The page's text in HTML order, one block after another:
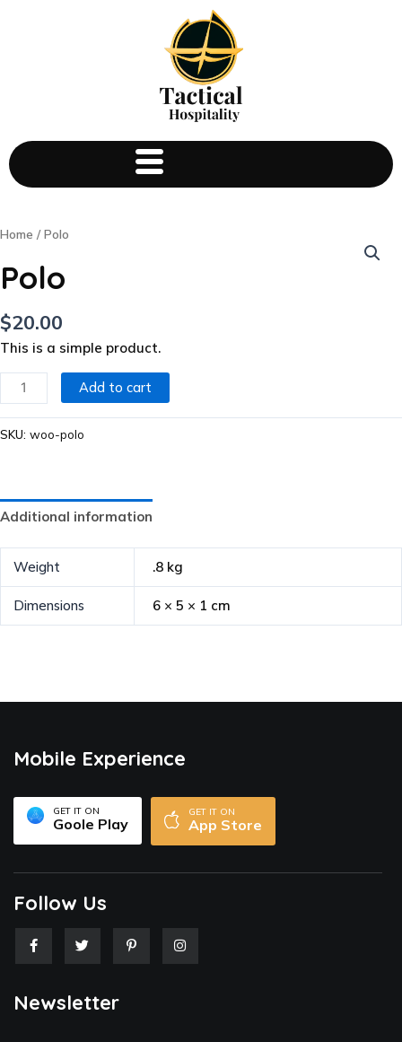
Home / Polo
Polo
$20.00
This is a simple product.
Polo
Add to cart
SKU: woo-polo
Additional information
Weight .8 kg
Dimensions 6 × 5 × 1 cm
Mobile Experience
GET IT ON
Goole Play
GET IT ON
App Store
Follow Us
F
a
b
o
T
w
t
e
P
i
I
n
Newsletter